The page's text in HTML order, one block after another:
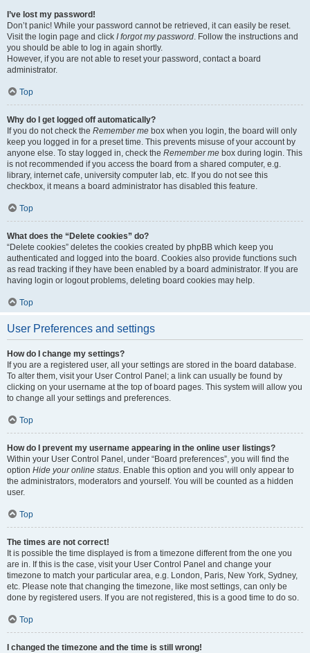
I’ve lost my password!
Don’t panic! While your password cannot be retrieved, it can easily be reset.
Visit the login page and click I forgot my password. Follow the instructions and
you should be able to log in again shortly.
However, if you are not able to reset your password, contact a board
administrator.
Top
Why do I get logged off automatically?
If you do not check the Remember me box when you login, the board will only
keep you logged in for a preset time. This prevents misuse of your account by
anyone else. To stay logged in, check the Remember me box during login. This
is not recommended if you access the board from a shared computer, e.g.
library, internet cafe, university computer lab, etc. If you do not see this
checkbox, it means a board administrator has disabled this feature.
Top
What does the “Delete cookies” do?
“Delete cookies” deletes the cookies created by phpBB which keep you
authenticated and logged into the board. Cookies also provide functions such
as read tracking if they have been enabled by a board administrator. If you are
having login or logout problems, deleting board cookies may help.
Top
User Preferences and settings
How do I change my settings?
If you are a registered user, all your settings are stored in the board database.
To alter them, visit your User Control Panel; a link can usually be found by
clicking on your username at the top of board pages. This system will allow you
to change all your settings and preferences.
Top
How do I prevent my username appearing in the online user listings?
Within your User Control Panel, under “Board preferences”, you will find the
option Hide your online status. Enable this option and you will only appear to
the administrators, moderators and yourself. You will be counted as a hidden
user.
Top
The times are not correct!
It is possible the time displayed is from a timezone different from the one you
are in. If this is the case, visit your User Control Panel and change your
timezone to match your particular area, e.g. London, Paris, New York, Sydney,
etc. Please note that changing the timezone, like most settings, can only be
done by registered users. If you are not registered, this is a good time to do so.
Top
I changed the timezone and the time is still wrong!